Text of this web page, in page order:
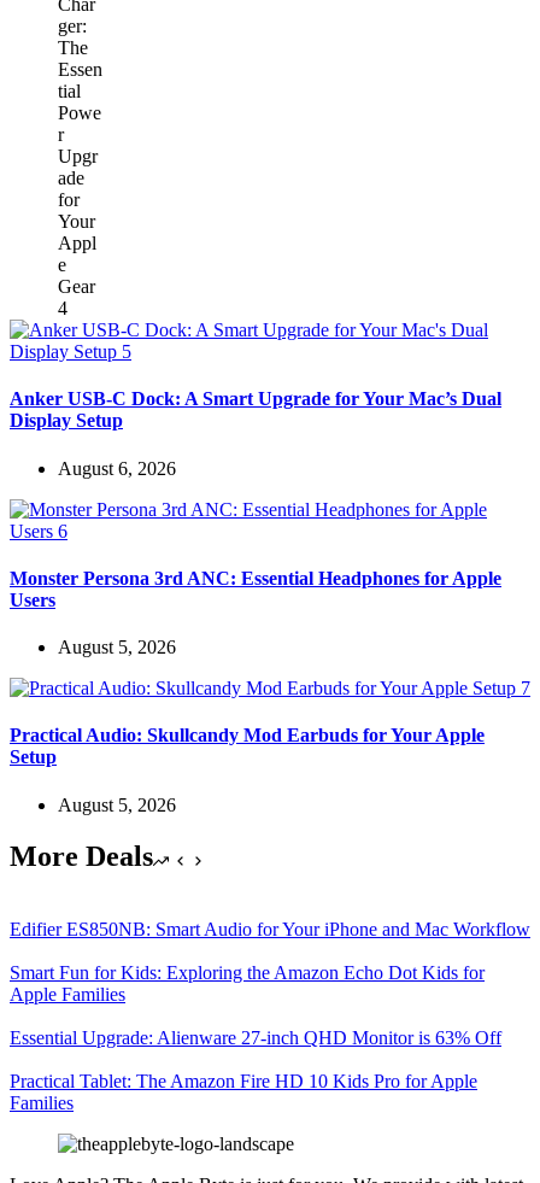
Anker USB-C Dock: A Smart Upgrade for Your Mac’s Dual
Display Setup
August 6, 2026
Monster Persona 3rd ANC: Essential Headphones for Apple
Users
August 5, 2026
Practical Audio: Skullcandy Mod Earbuds for Your Apple
Setup
August 5, 2026
More Deals
Edifier ES850NB: Smart Audio for Your iPhone and Mac Workflow
Smart Fun for Kids: Exploring the Amazon Echo Dot Kids for
Apple Families
Essential Upgrade: Alienware 27-inch QHD Monitor is 63% Off
Practical Tablet: The Amazon Fire HD 10 Kids Pro for Apple
Families